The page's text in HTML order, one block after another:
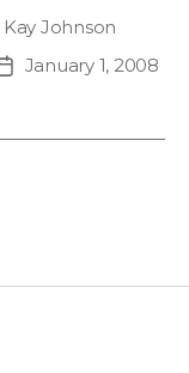
Kay Johnson
PostJanuary 1, 2008